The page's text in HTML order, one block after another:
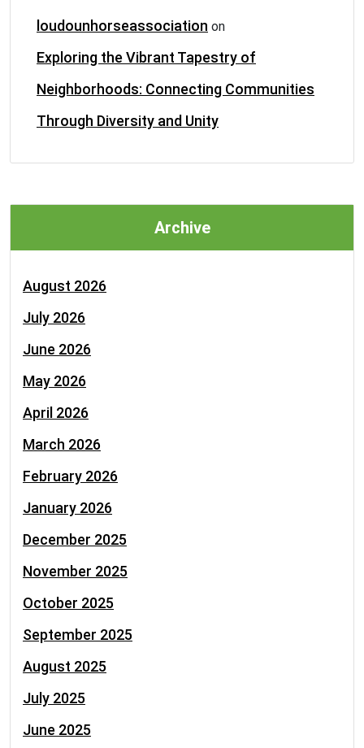
loudounhorseassociation on
Exploring the Vibrant Tapestry of
Neighborhoods: Connecting Communities
Through Diversity and Unity
Archive
August 2026
July 2026
June 2026
May 2026
April 2026
March 2026
February 2026
January 2026
December 2025
November 2025
October 2025
September 2025
August 2025
July 2025
June 2025